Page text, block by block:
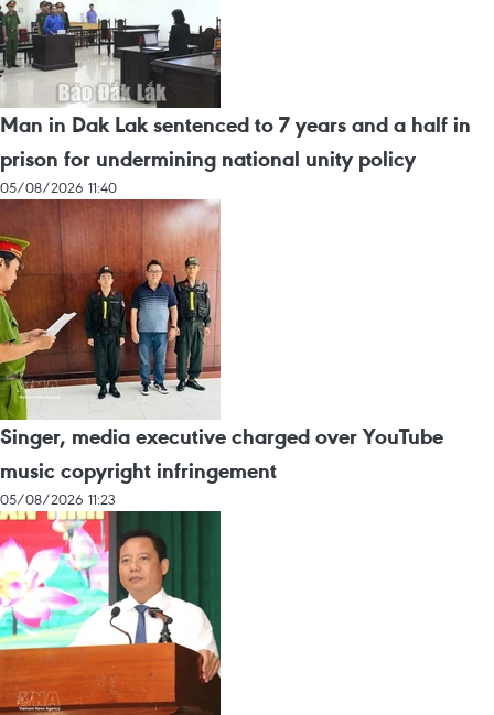
Man in Dak Lak sentenced to 7 years and a half in
prison for undermining national unity policy
05/08/2026 11:40
Singer, media executive charged over YouTube
music copyright infringement
05/08/2026 11:23